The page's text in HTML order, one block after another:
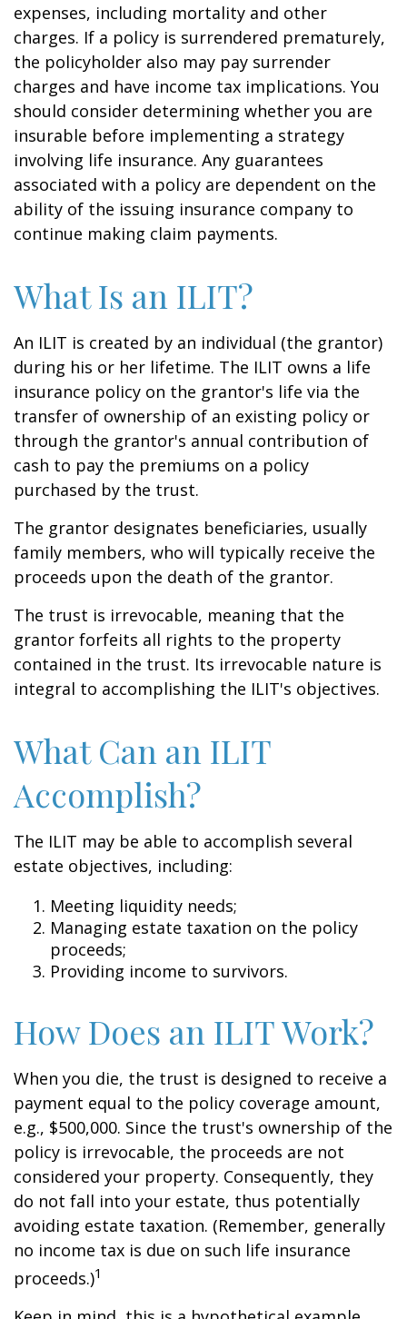
expenses, including mortality and other
charges. If a policy is surrendered prematurely,
the policyholder also may pay surrender
charges and have income tax implications. You
should consider determining whether you are
insurable before implementing a strategy
involving life insurance. Any guarantees
associated with a policy are dependent on the
ability of the issuing insurance company to
continue making claim payments.
What Is an ILIT?
An ILIT is created by an individual (the grantor)
during his or her lifetime. The ILIT owns a life
insurance policy on the grantor's life via the
transfer of ownership of an existing policy or
through the grantor's annual contribution of
cash to pay the premiums on a policy
purchased by the trust.
The grantor designates beneficiaries, usually
family members, who will typically receive the
proceeds upon the death of the grantor.
The trust is irrevocable, meaning that the
grantor forfeits all rights to the property
contained in the trust. Its irrevocable nature is
integral to accomplishing the ILIT's objectives.
What Can an ILIT
Accomplish?
The ILIT may be able to accomplish several
estate objectives, including:
Meeting liquidity needs;
Managing estate taxation on the policy
proceeds;
Providing income to survivors.
How Does an ILIT Work?
When you die, the trust is designed to receive a
payment equal to the policy coverage amount,
e.g., $500,000. Since the trust's ownership of the
policy is irrevocable, the proceeds are not
considered your property. Consequently, they
do not fall into your estate, thus potentially
avoiding estate taxation. (Remember, generally
no income tax is due on such life insurance
proceeds.)1